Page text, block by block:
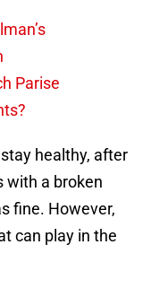
Parise
healthy, after
with a broken
fine. However,
can play in the